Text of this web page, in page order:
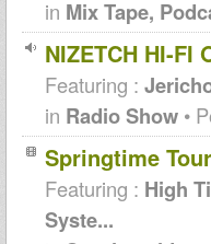
in Mix Tape,
NIZETCH HI-FI
Featuring :
in Radio Show •
Springtime Tour
Featuring : High
Syste...